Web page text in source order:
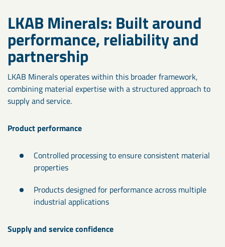
LKAB Minerals: Built around
performance, reliability and
partnership
LKAB Minerals operates within this broader framework,
combining material expertise with a structured approach to
supply and service.
Product performance
Controlled processing to ensure consistent material
properties
Products designed for performance across multiple
industrial applications
Supply and service confidence